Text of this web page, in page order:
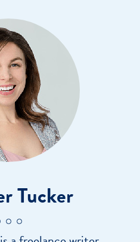
Tucker